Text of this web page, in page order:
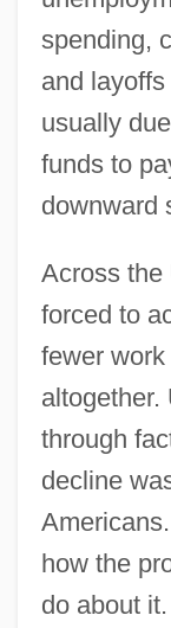
spending,
and
usually
funds to
downward
Across the
forced to
fewer
altogether.
through
decline
how the
do about